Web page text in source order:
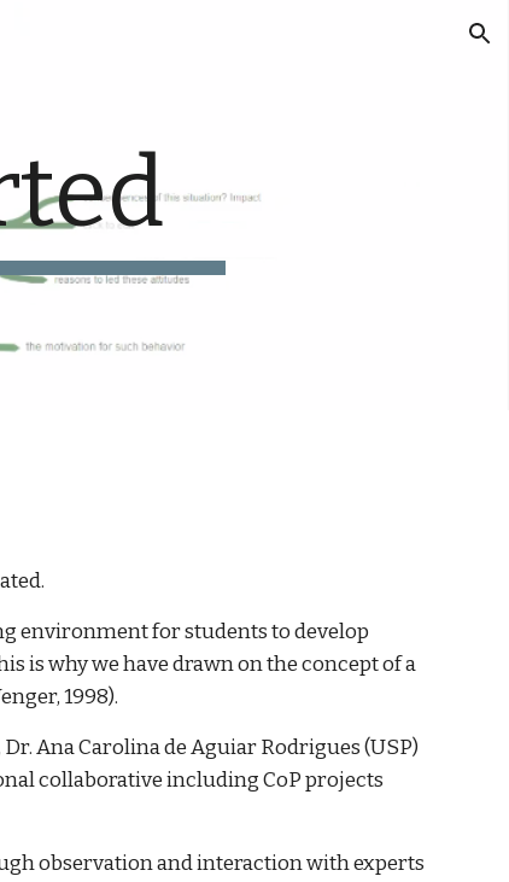
environment for students to develop
is why we have drawn on the concept of a
1998).
Ana Carolina de Aguiar Rodrigues (USP)
collaborative including CoP projects
observation and interaction with experts